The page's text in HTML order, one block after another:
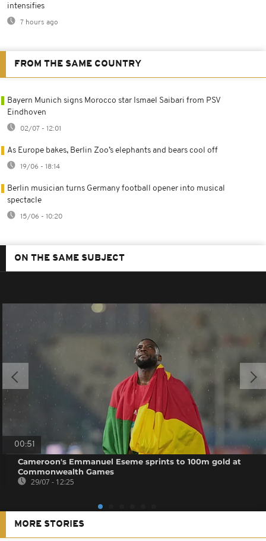
intensifies
7 hours ago
FROM THE SAME COUNTRY
Bayern Munich signs Morocco star Ismael Saibari from PSV
Eindhoven
02/07 - 12:01
As Europe bakes, Berlin Zoo’s elephants and bears cool off
19/06 - 18:14
Berlin musician turns Germany football opener into musical
spectacle
15/06 - 10:20
ON THE SAME SUBJECT
00:51
Cameroon's Emmanuel Eseme sprints to 100m gold at
Commonwealth Games
29/07 - 12:25
MORE STORIES